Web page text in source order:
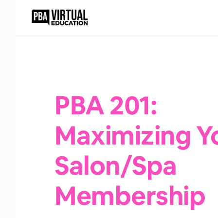
PBA 201:
Maximizing
Salon/Spa
Membership